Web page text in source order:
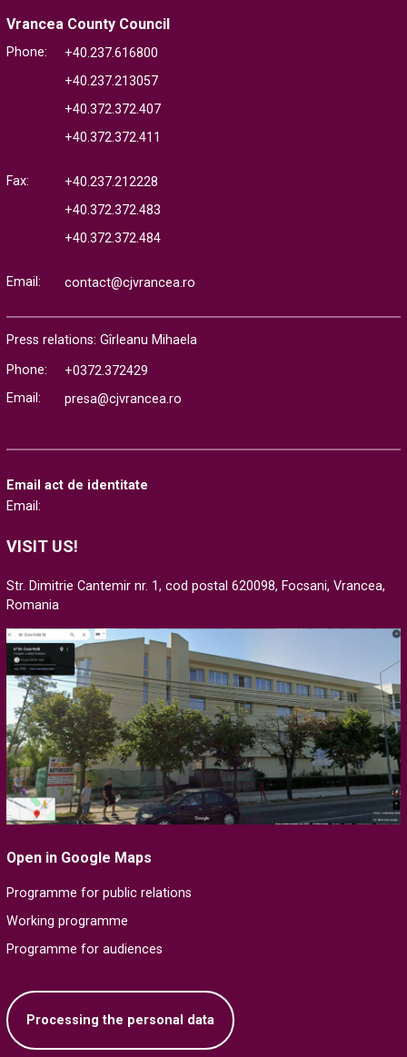
Vrancea County Council
Phone:
+40.237.616800
+40.237.213057
+40.372.372.407
+40.372.372.411
Fax:
+40.237.212228
+40.372.372.483
+40.372.372.484
Email: contact@cjvrancea.ro
Press relations: Gîrleanu Mihaela
Phone:
+0372.372429
Email:
presa@cjvrancea.ro
Email act de identitate
Email:
VISIT US!
Str. Dimitrie Cantemir nr. 1, cod postal 620098, Focsani, Vrancea,
Romania
Open in Google Maps
Programme for public relations
Working programme
Programme for audiences
Processing the personal data